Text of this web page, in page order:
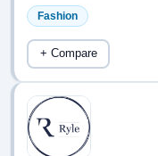
Fashion
+ Compare